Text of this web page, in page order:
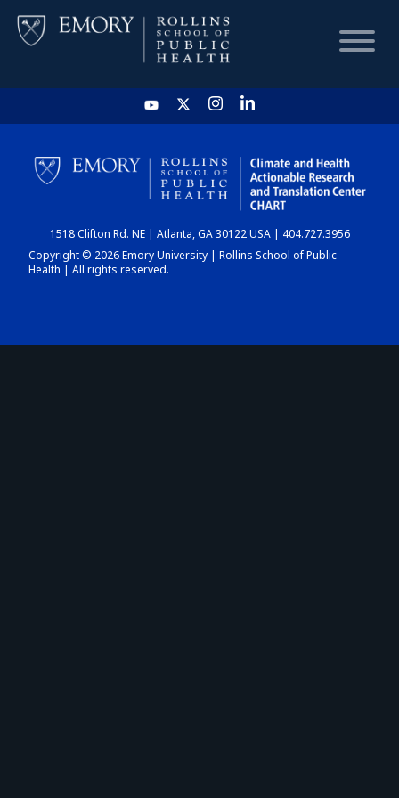
HOME
CHART
DASHBOARD
1518 Clifton Rd. NE | Atlanta, GA 30122 USA | 404.727.3956
Copyright © 2026 Emory University | Rollins School of Public
Health | All rights reserved.